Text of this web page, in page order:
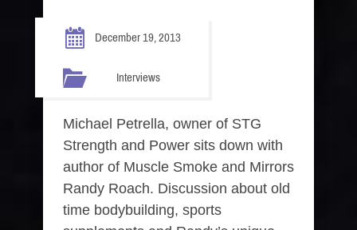
December 19, 2013
Interviews
Michael Petrella, owner of STG
Strength and Power sits down with
author of Muscle Smoke and Mirrors
Randy Roach. Discussion about old
time bodybuilding, sports